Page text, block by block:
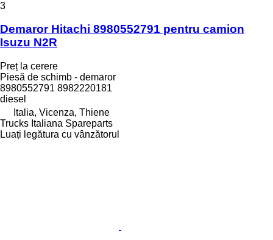
3
Demaror Hitachi 8980552791 pentru camion
Isuzu N2R
Preț la cerere
Piesă de schimb - demaror
8980552791 8982220181
diesel
Italia, Vicenza, Thiene
Trucks Italiana Spareparts
Luați legătura cu vânzătorul